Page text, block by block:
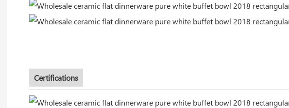
Certifications